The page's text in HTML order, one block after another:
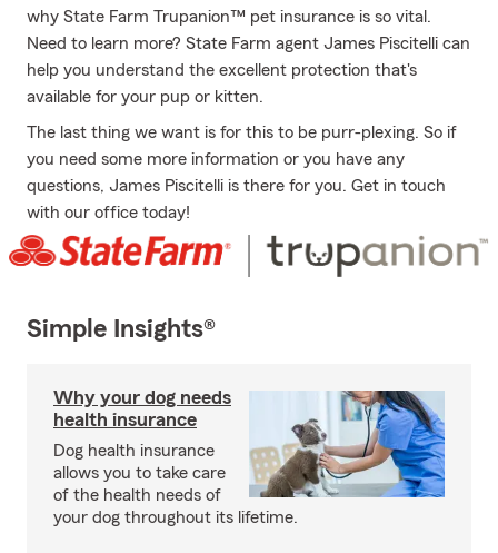
why State Farm Trupanion™ pet insurance is so vital.
Need to learn more? State Farm agent James Piscitelli can
help you understand the excellent protection that's
available for your pup or kitten.
The last thing we want is for this to be purr-plexing. So if
you need some more information or you have any
questions, James Piscitelli is there for you. Get in touch
with our office today!
Simple Insights®
Why your dog needs
health insurance
Dog health insurance
allows you to take care
of the health needs of
your dog throughout its lifetime.